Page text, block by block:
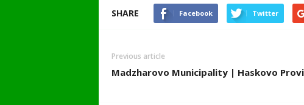
SHARE Facebook Twitter
Previous article
Madzharovo Municipality | Haskovo